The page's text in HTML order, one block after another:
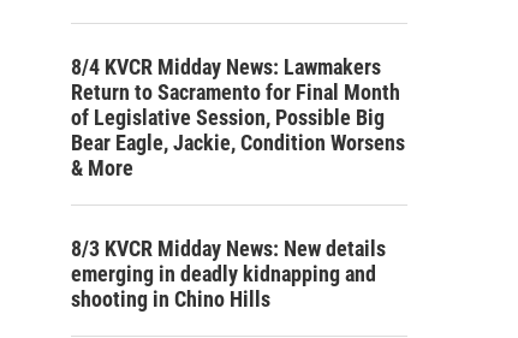
8/4 KVCR Midday News: Lawmakers
Return to Sacramento for Final Month
of Legislative Session, Possible Big
Bear Eagle, Jackie, Condition Worsens
& More
8/3 KVCR Midday News: New details
emerging in deadly kidnapping and
shooting in Chino Hills